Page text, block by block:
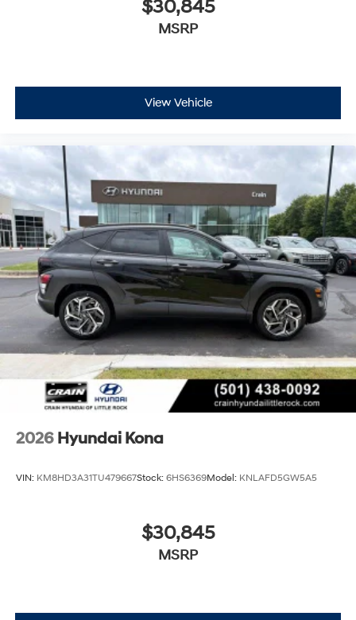
$30,845
MSRP
View Vehicle
2026 Hyundai Kona
VIN: KM8HD3A31TU479667Stock: 6HS6369Model: KNLAFD5GW5A5
$30,845
MSRP